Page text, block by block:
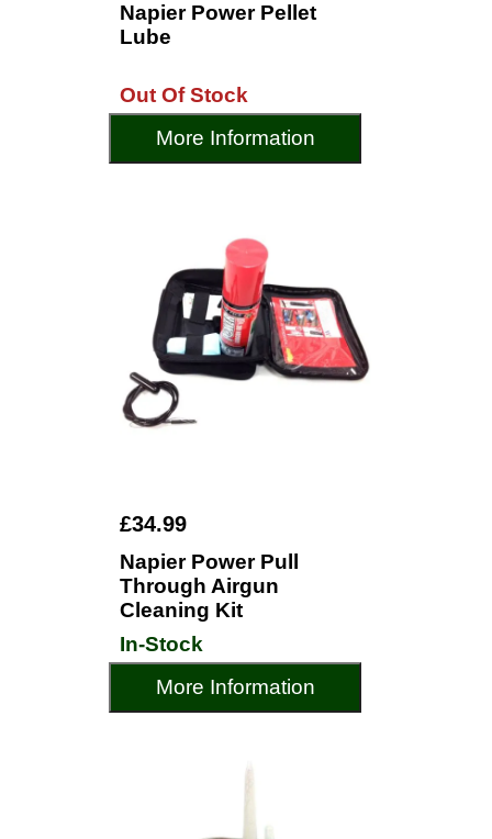
Napier Power Pellet
Lube
Out Of Stock
More Information
£34.99
Napier Power Pull
Through Airgun
Cleaning Kit
In-Stock
More Information